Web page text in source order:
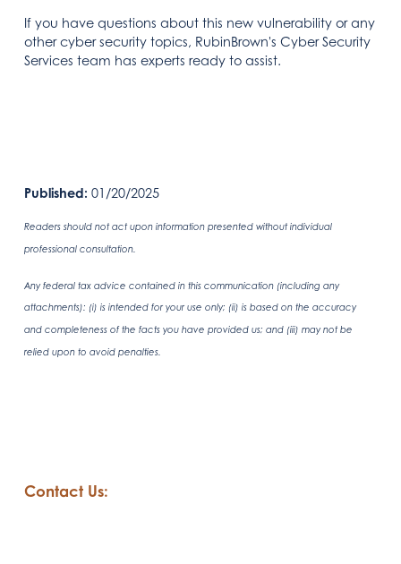
If you have questions about this new vulnerability or any
other cyber security topics, RubinBrown's Cyber Security
Services team has experts ready to assist.
Published: 01/20/2025
Readers should not act upon information presented without individual
professional consultation.
Any federal tax advice contained in this communication (including any
attachments): (i) is intended for your use only; (ii) is based on the accuracy
and completeness of the facts you have provided us; and (iii) may not be
relied upon to avoid penalties.
Contact Us: